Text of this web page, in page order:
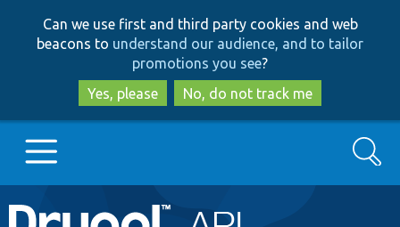
to
main
content
to
search
Can we use first and third party cookies and web
beacons to understand our audience, and to tailor
promotions you see?
Yes, please
No, do not track me
Main
Go to Drupal.org
Search